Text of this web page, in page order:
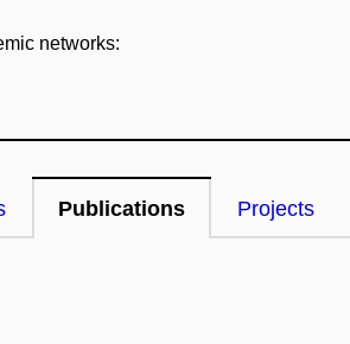
networks:
Publications Projects